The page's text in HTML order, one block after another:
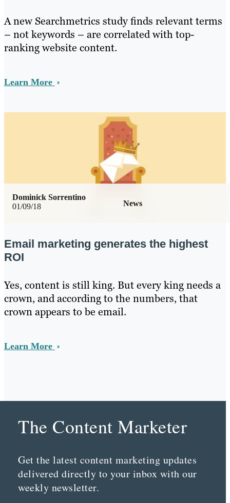
A new Searchmetrics study finds relevant terms
– not keywords – are correlated with top-
ranking website content.
Learn More
01/09/18 News
Dominick Sorrentino
Email marketing generates the highest
ROI
Yes, content is still king. But every king needs a
crown, and according to the numbers, that
crown appears to be email.
Learn More
The Content Marketer
Get the latest content marketing updates
delivered directly to your inbox with our
weekly newsletter.